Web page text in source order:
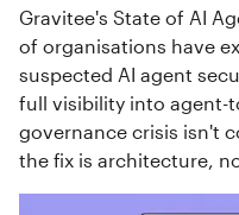
Gravitee's State of AI
of organisations have
suspected AI agent
full visibility into agent-
governance crisis isn't
the fix is architecture,